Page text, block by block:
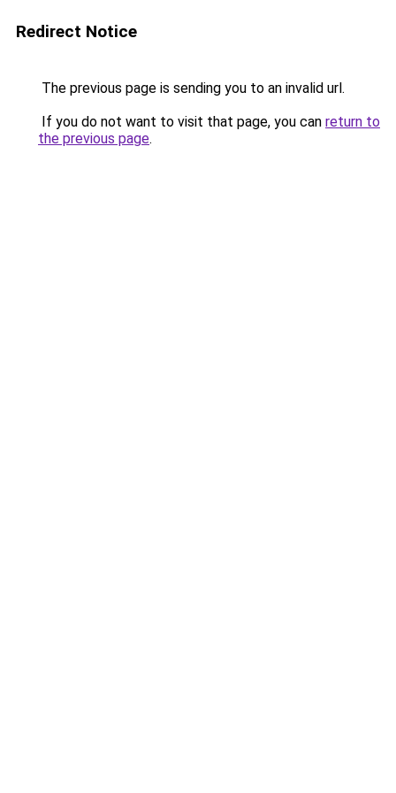
Redirect Notice
The previous page is sending you to an invalid url.
If you do not want to visit that page, you can return to
the previous page.